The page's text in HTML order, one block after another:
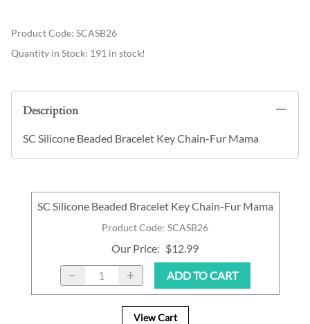
Product Code: SCASB26
Quantity in Stock: 191 in stock!
Description
SC Silicone Beaded Bracelet Key Chain-Fur Mama
Product Code: SCASB26
SC Silicone Beaded Bracelet Key Chain-Fur Mama
Our Price: $12.99
ADD TO CART
View Cart